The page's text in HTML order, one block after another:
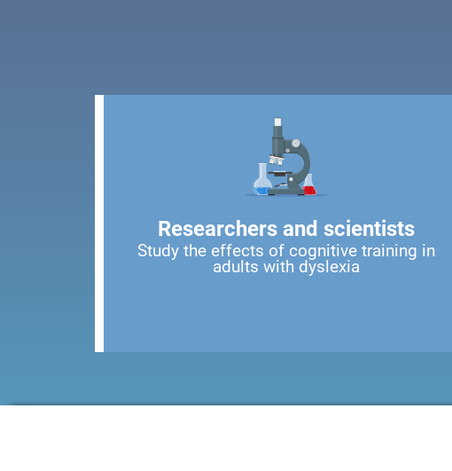
Researchers and scientists
Study the effects of cognitive training in
adults with dyslexia